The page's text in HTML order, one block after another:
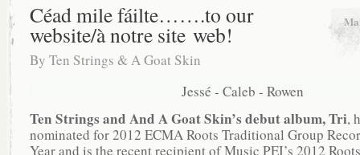
Céad mile fáilte…….to our
website/à notre site web!
By Ten Strings & A Goat Skin
Jessé - Caleb - Rowen
Ten Strings and And A Goat Skin’s debut album, Tri,
nominated for 2012 ECMA Roots Traditional Group
Year and is the recent recipient ofMusic PEI’s 2012 Roots